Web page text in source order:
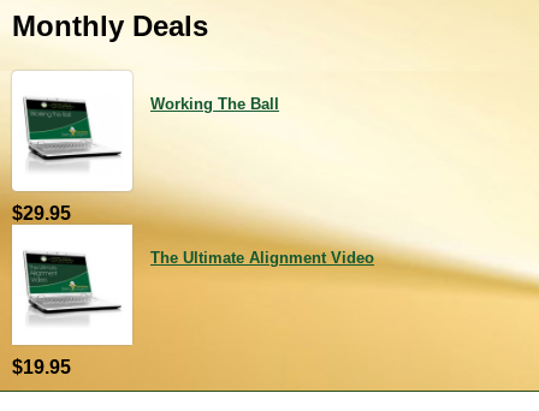
Monthly Deals
Working The Ball
$29.95
The Ultimate Alignment Video
$19.95